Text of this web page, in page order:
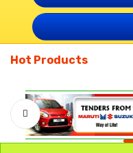
Hot Products